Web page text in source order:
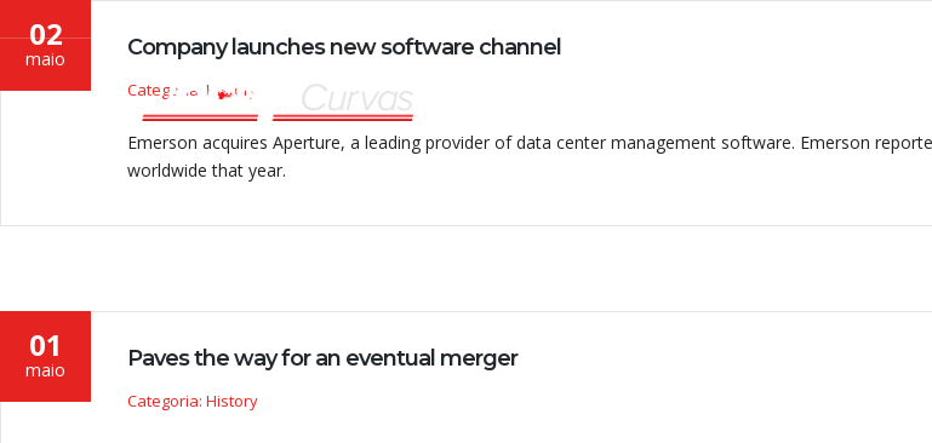
02
maio Company launches new software channel
Categoria: History
Emerson acquires Aperture, a leading provider of data center management software. Emerson
worldwide that year.
01
maio Paves the way for an eventual merger
Categoria: History